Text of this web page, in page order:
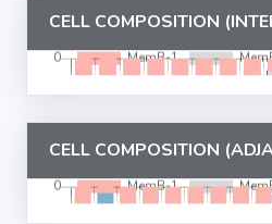
CELL COMPOSITION
CELL COMPOSITION